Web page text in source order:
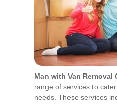
Man with Van Removal
range of services to
needs. These services